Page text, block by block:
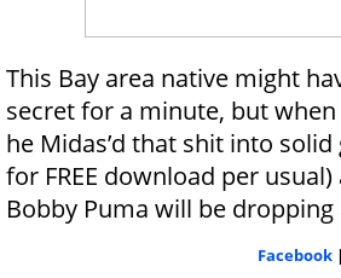
This Bay area native might
secret for a minute, but when
he Midas’d that shit into
for FREE download per
Bobby Puma will be
Facebook|